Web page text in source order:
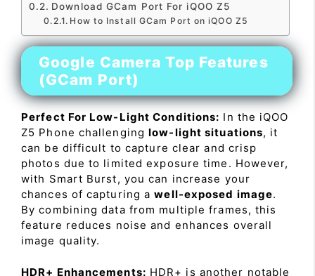
Download GCam Port For iQOO Z5
How to Install GCam Port on iQOO Z5
Google Camera Top Features
(GCam Port)
Perfect For Low-Light Conditions: In the iQOO
Z5 Phone challenginglow-light situations, it
can be difficult to capture clear and crisp
photos due to limited exposure time. However,
with Smart Burst, you can increase your
chances of capturing awell-exposed image.
By combining data from multiple frames, this
feature reduces noise and enhances overall
image quality.
HDR+ Enhancements: HDR+ is another notable